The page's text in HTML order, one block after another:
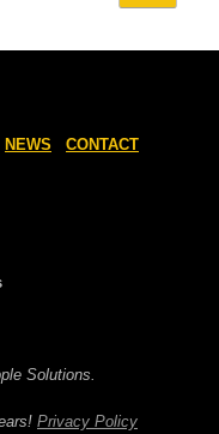
NEWS CONTACT
Solutions.
Privacy Policy